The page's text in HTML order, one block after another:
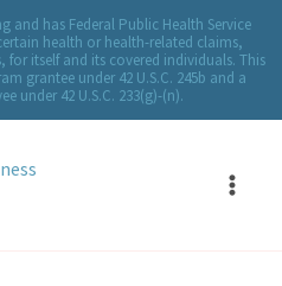
and has Federal Public Health Service
health or health-related claims,
itself and its covered individuals. This
grantee under 42 U.S.C. 245b and a
under 42 U.S.C. 233(g)-(n).